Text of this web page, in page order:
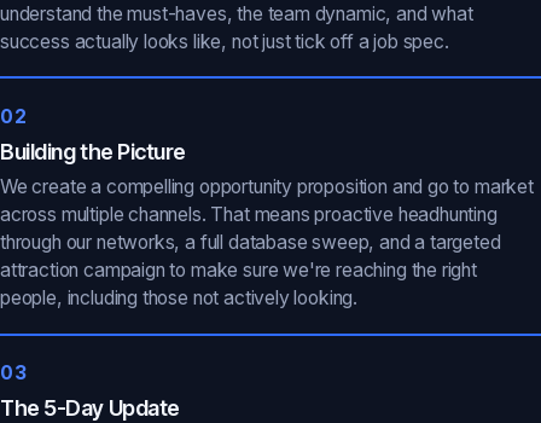
understand the must-haves, the team dynamic, and what
success actually looks like, not just tick off a job spec.
02
Building the Picture
We create a compelling opportunity proposition and go to market
across multiple channels. That means proactive headhunting
through our networks, a full database sweep, and a targeted
attraction campaign to make sure we're reaching the right
people, including those not actively looking.
03
The 5-Day Update